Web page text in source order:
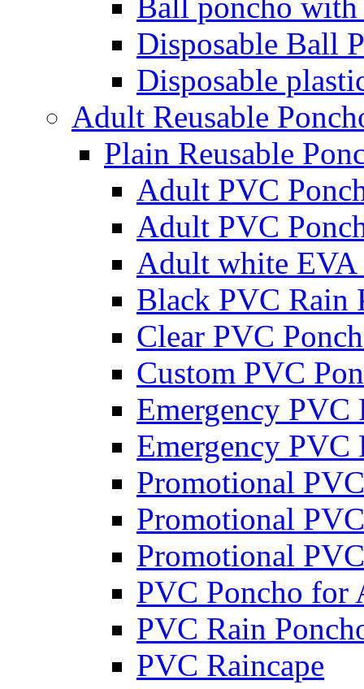
Disposable Ball
Disposable
Adult Reusable
Plain Reusable
Adult PVC
Adult PVC
Adult white EVA
Black PVC Rain
Clear PVC
Custom PVC
Emergency PVC
Emergency
Promotional
Promotional
Promotional
PVC Poncho for
PVC Rain
PVC Raincape